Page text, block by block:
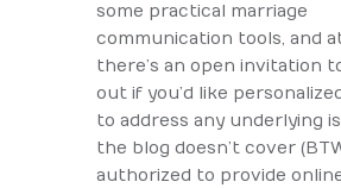
some practical marriage
communication tools, and
there’s an open invitation
out if you’d like
to address any underlying
the blog doesn’t cover
authorized to provide